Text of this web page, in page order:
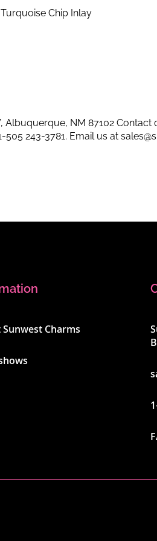
Chip Inlay
Albuquerque, NM 87102
505 243-3781. Email us at
Charms